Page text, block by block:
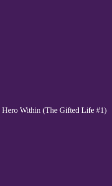
Within (The Gifted Life #1)